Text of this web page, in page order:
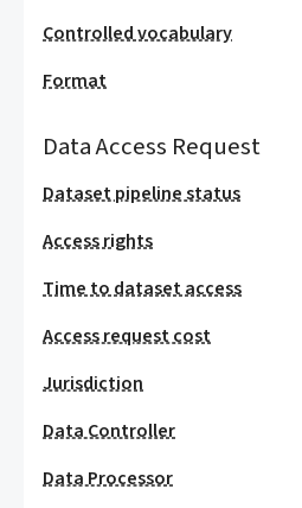
Controlled vocabulary
Format
Data Access Request
Dataset pipeline status
Access rights
Time to dataset access
Access request cost
Jurisdiction
Data Controller
Data Processor